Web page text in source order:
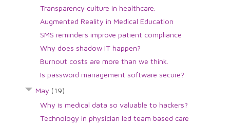
Transparency culture in healthcare.
Augmented Reality in Medical Education
SMS reminders improve patient compliance
Why does shadow IT happen?
Burnout costs are more than we think.
Is password management software secure?
May (19)
Why is medical data so valuable to hackers?
Technology in physician led team based care